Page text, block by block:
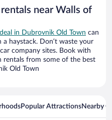
near Walls of
in Dubrovnik Old Town can
a haystack. Don’t waste your
company sites. Book with
rentals from some of the best
Old Town
Popular AttractionsNearby